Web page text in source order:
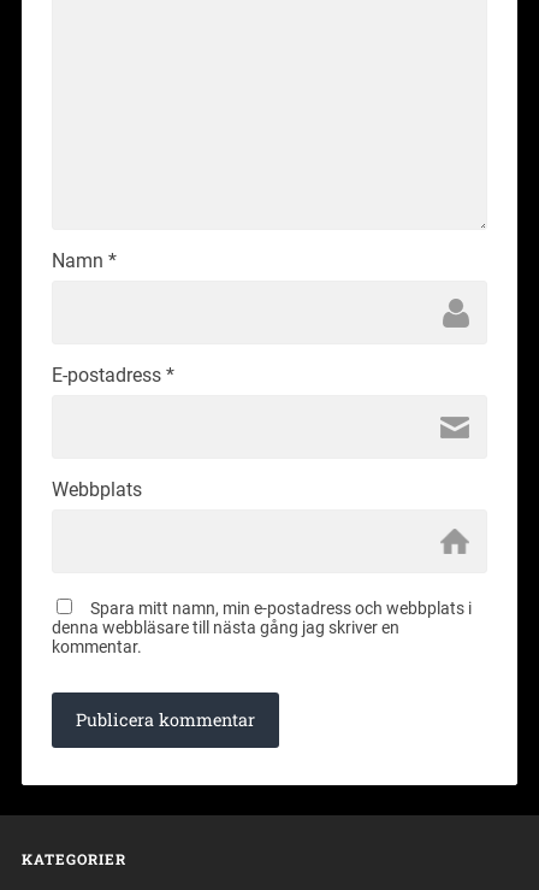
Namn *
E-postadress *
Webbplats
Spara mitt namn, min e-postadress och webbplats i
denna webbläsare till nästa gång jag skriver en
kommentar.
KATEGORIER